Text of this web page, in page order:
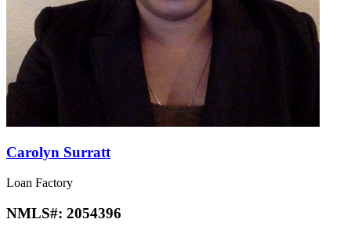
Carolyn Surratt
Loan Factory
NMLS#: 2054396